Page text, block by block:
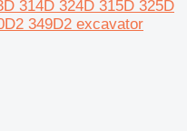
314D 324D 315D 325D
349D2 excavator